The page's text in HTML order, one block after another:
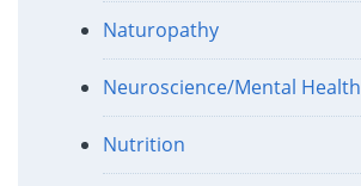
Naturopathy
Neuroscience/Mental Health
Nutrition